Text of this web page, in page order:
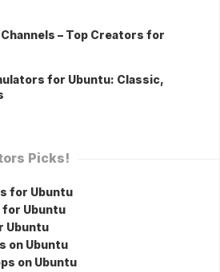
Channels – Top Creators for
for Ubuntu: Classic,
Picks!
for Ubuntu
for Ubuntu
Ubuntu
on Ubuntu
on Ubuntu